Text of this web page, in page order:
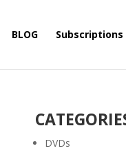
BLOG Subscriptions
DVDs